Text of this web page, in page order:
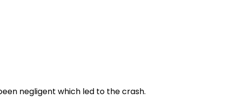
negligent which led to the crash.